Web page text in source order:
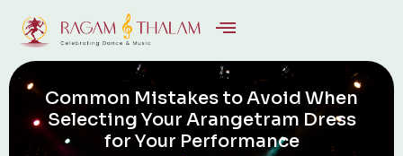
Common Mistakes to Avoid When
Selecting Your Arangetram Dress
for Your Performance